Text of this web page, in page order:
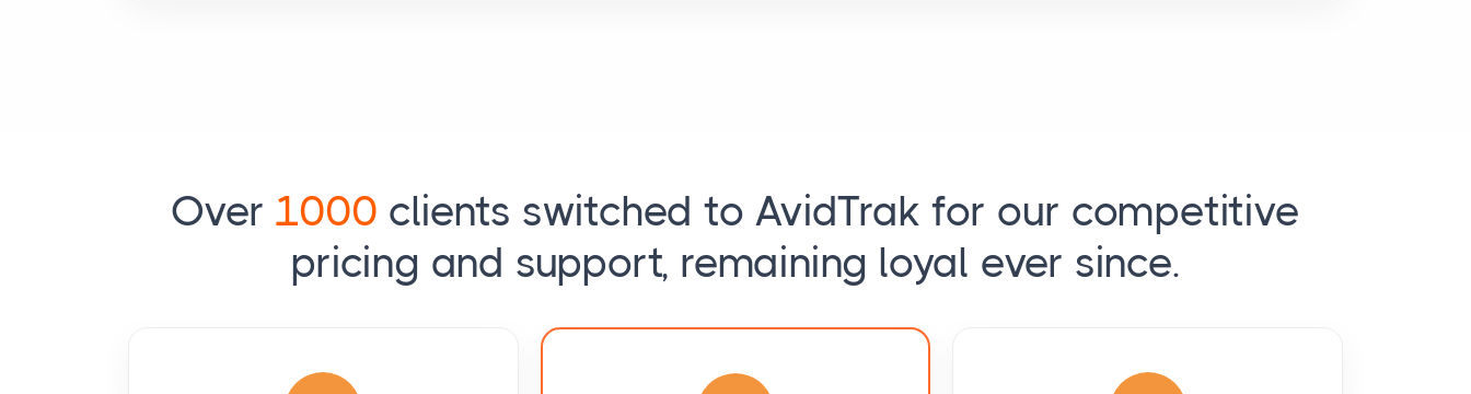
Over 1000 clients switched to AvidTrak for our competitive
pricing and support, remaining loyal ever since.